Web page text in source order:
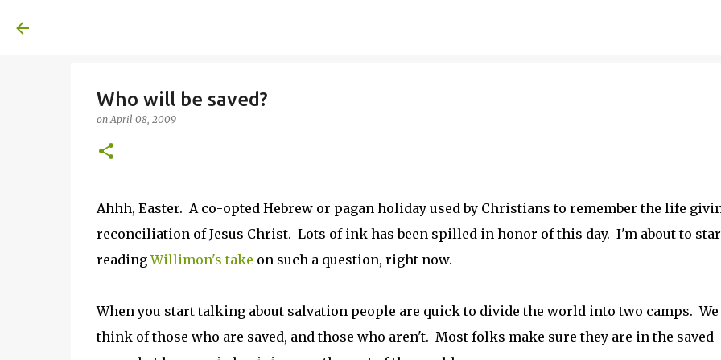
Who will be saved?
onApril 08, 2009
Ahhh, Easter. A co-opted Hebrew or pagan holiday used by Christians to remember the life
reconciliation of Jesus Christ. Lots of ink has been spilled in honor of this day. I'm about to
readingWillimon's take on such a question, right now.
When you start talking about salvation people are quick to divide the world into two camps. We
think of those who are saved, and those who aren't. Most folks make sure they are in the saved